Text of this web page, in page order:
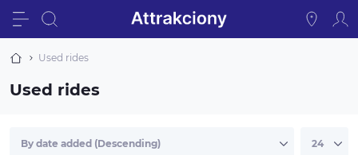
Used rides
Used rides